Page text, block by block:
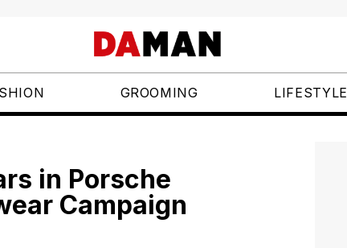
GROOMING LIFESTYLE
in Porsche
Campaign